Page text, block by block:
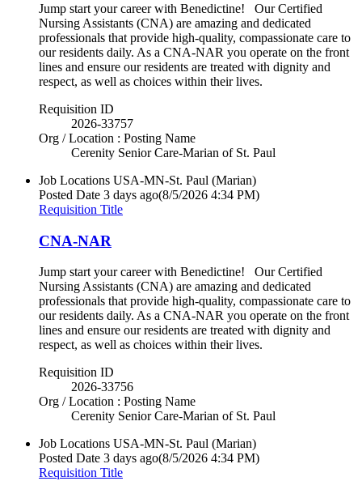
Jump start your career with Benedictine! Our Certified
Nursing Assistants (CNA) are amazing and dedicated
professionals that provide high-quality, compassionate care to
our residents daily. As a CNA-NAR you operate on the front
lines and ensure our residents are treated with dignity and
respect, as well as choices within their lives.
Requisition ID
2026-33757
Org / Location : Posting Name
Cerenity Senior Care-Marian of St. Paul
Job Locations USA-MN-St. Paul (Marian)
Posted Date 3 days ago(8/5/2026 4:34 PM)
Requisition Title
CNA-NAR
Jump start your career with Benedictine! Our Certified
Nursing Assistants (CNA) are amazing and dedicated
professionals that provide high-quality, compassionate care to
our residents daily. As a CNA-NAR you operate on the front
lines and ensure our residents are treated with dignity and
respect, as well as choices within their lives.
Requisition ID
2026-33756
Org / Location : Posting Name
Cerenity Senior Care-Marian of St. Paul
Job Locations USA-MN-St. Paul (Marian)
Posted Date 3 days ago(8/5/2026 4:34 PM)
Requisition Title